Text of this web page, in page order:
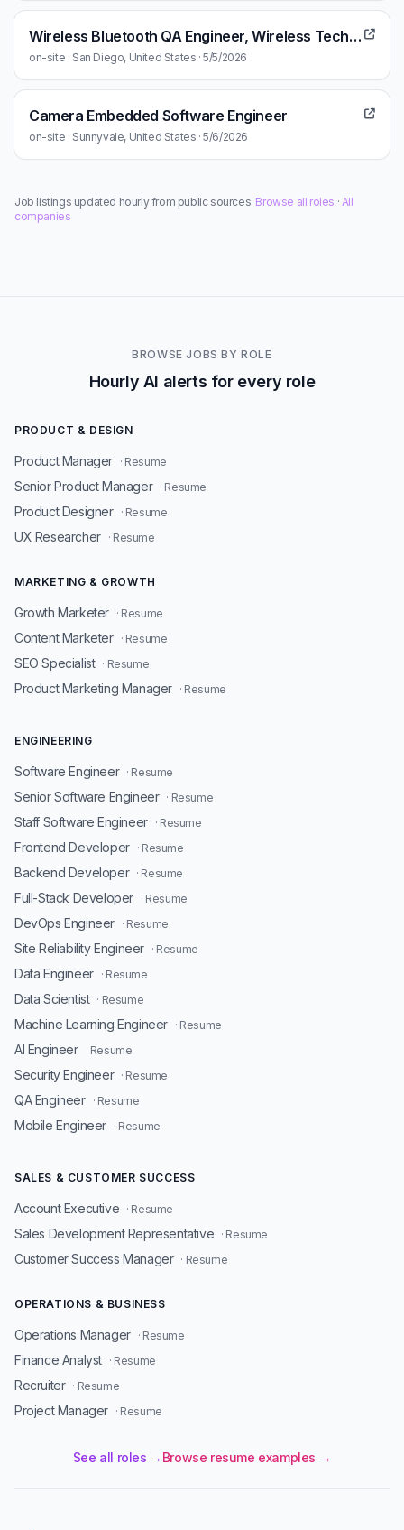
Wireless Bluetooth QA Engineer, Wireless Technologies & Ecosystems
on-site · San Diego, United States · 5/5/2026
Camera Embedded Software Engineer
on-site · Sunnyvale, United States · 5/6/2026
Job listings updated hourly from public sources. Browse all roles · All
companies
BROWSE JOBS BY ROLE
Hourly AI alerts for every role
PRODUCT & DESIGN
Product Manager · Resume
Senior Product Manager · Resume
Product Designer · Resume
UX Researcher · Resume
MARKETING & GROWTH
Growth Marketer · Resume
Content Marketer · Resume
SEO Specialist · Resume
Product Marketing Manager · Resume
ENGINEERING
Software Engineer · Resume
Senior Software Engineer · Resume
Staff Software Engineer · Resume
Frontend Developer · Resume
Backend Developer · Resume
Full-Stack Developer · Resume
DevOps Engineer · Resume
Site Reliability Engineer · Resume
Data Engineer · Resume
Data Scientist · Resume
Machine Learning Engineer · Resume
AI Engineer · Resume
Security Engineer · Resume
QA Engineer · Resume
Mobile Engineer · Resume
SALES & CUSTOMER SUCCESS
Account Executive · Resume
Sales Development Representative · Resume
Customer Success Manager · Resume
OPERATIONS & BUSINESS
Operations Manager · Resume
Finance Analyst · Resume
Recruiter · Resume
Project Manager · Resume
See all roles → Browse resume examples →